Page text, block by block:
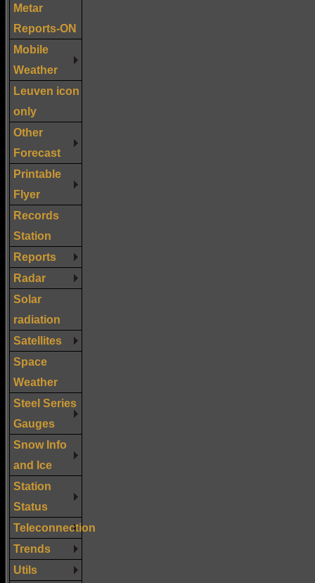
Metar
Reports-ON
Mobile
Weather
Leuven icon
only
Other
Forecast
Printable
Flyer
Records
Station
Reports
Radar
Solar
radiation
Satellites
Space
Weather
Steel Series
Gauges
Snow Info
and Ice
Station
Status
Teleconnection
Trends
Utils